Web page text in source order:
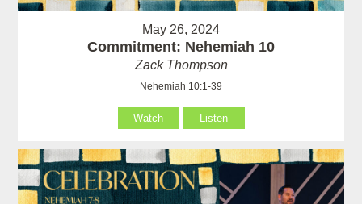
May 26, 2024
Commitment: Nehemiah 10
Zack Thompson
Nehemiah 10:1-39
Watch Listen